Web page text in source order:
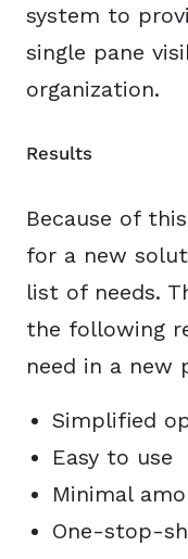
system to
single pane
organization.
Results
Because of
for a new
list of needs.
the following
need in a new
Simplified
Easy to use
Minimal
One-stop-